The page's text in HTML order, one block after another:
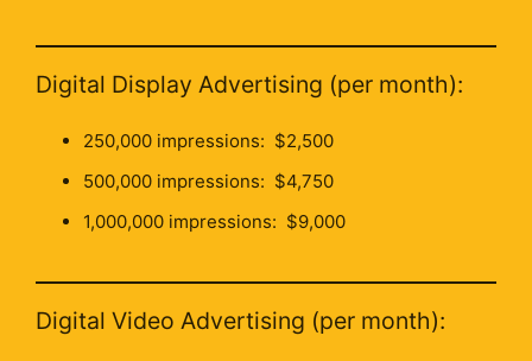
Digital Display Advertising (per month):
250,000 impressions: $2,500
500,000 impressions: $4,750
1,000,000 impressions: $9,000
Digital Video Advertising (per month):